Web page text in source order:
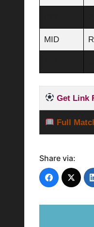
MID
Get Link
Full
Share via: